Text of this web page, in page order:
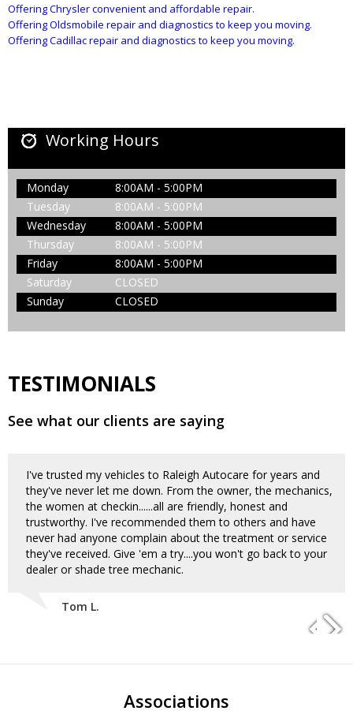
Offering Chrysler convenient and affordable repair.
Offering Oldsmobile repair and diagnostics to keep you moving.
Offering Cadillac repair and diagnostics to keep you moving.
Working Hours
Monday
8:00AM - 5:00PM
Tuesday
8:00AM - 5:00PM
Wednesday
8:00AM - 5:00PM
Thursday
8:00AM - 5:00PM
Friday
8:00AM - 5:00PM
Saturday
CLOSED
Sunday
CLOSED
TESTIMONIALS
See what our clients are saying
I've trusted my vehicles to Raleigh Autocare for years and
they've never let me down. From the owner, the mechanics,
the women at checkin......all are friendly, honest and
trustworthy. I've recommended them to others and have
never had anyone complain about the treatment or service
they've received. Give 'em a try....you won't go back to your
dealer or shade tree mechanic.
Tom L.
Associations